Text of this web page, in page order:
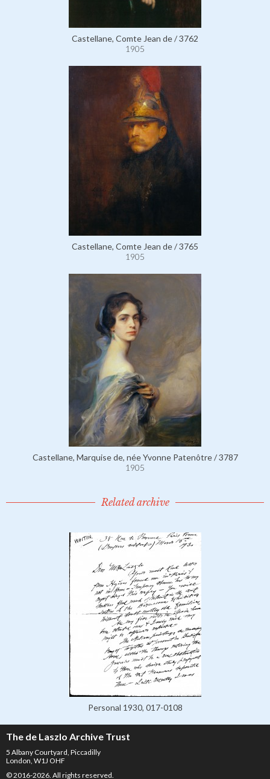
Castellane, Comte Jean de / 3762
1905
Castellane, Comte Jean de / 3765
1905
Castellane, Marquise de, née Yvonne Patenôtre / 3787
1905
Related archive
Personal 1930, 017-0108
The de Laszlo Archive Trust
5 Albany Courtyard, Piccadilly
London, W1J OHF
© 2016-2026. All rights reserved.